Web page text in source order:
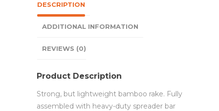
DESCRIPTION
ADDITIONAL INFORMATION
REVIEWS (0)
Product Description
Strong, but lightweight bamboo rake. Fully
assembled with heavy-duty spreader bar